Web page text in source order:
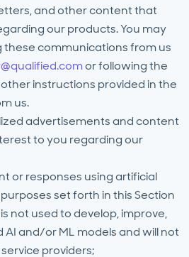
and other content that
our products. You may
these communications from us
or following the
instructions provided in the
us.
advertisements and content
to you regarding our
or responses using artificial
set forth in this Section
not used to develop, improve,
and/or ML models and will not
providers;